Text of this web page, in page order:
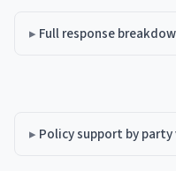
Full response
Policy support by